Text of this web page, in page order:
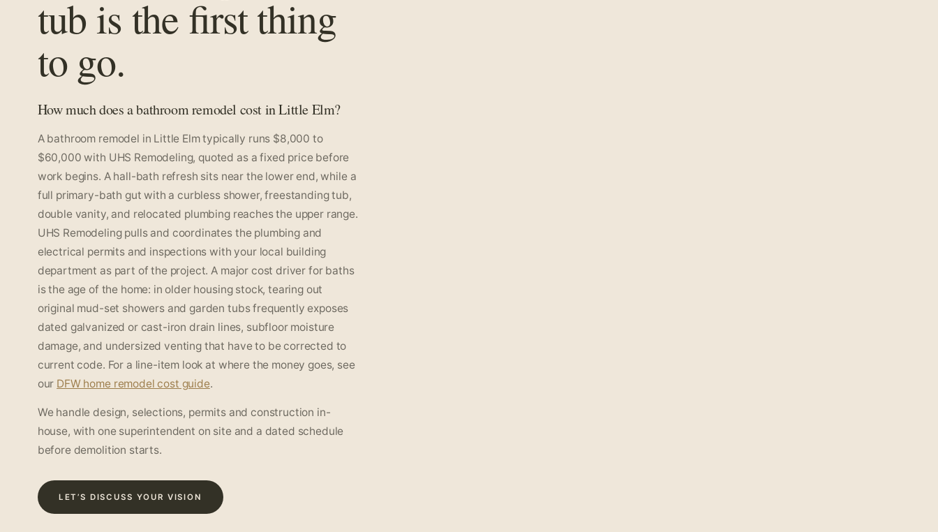
tub is the first thing
to go.
How much does a bathroom remodel cost in Little Elm?
A bathroom remodel in Little Elm typically runs $8,000 to
$60,000 with UHS Remodeling, quoted as a fixed price before
work begins. A hall-bath refresh sits near the lower end, while a
full primary-bath gut with a curbless shower, freestanding tub,
double vanity, and relocated plumbing reaches the upper range.
UHS Remodeling pulls and coordinates the plumbing and
electrical permits and inspections with your local building
department as part of the project. A major cost driver for baths
is the age of the home: in older housing stock, tearing out
original mud-set showers and garden tubs frequently exposes
dated galvanized or cast-iron drain lines, subfloor moisture
damage, and undersized venting that have to be corrected to
current code. For a line-item look at where the money goes, see
our DFW home remodel cost guide.
We handle design, selections, permits and construction in-
house, with one superintendent on site and a dated schedule
before demolition starts.
LET’S DISCUSS YOUR VISION